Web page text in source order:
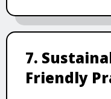
7.
Friendly